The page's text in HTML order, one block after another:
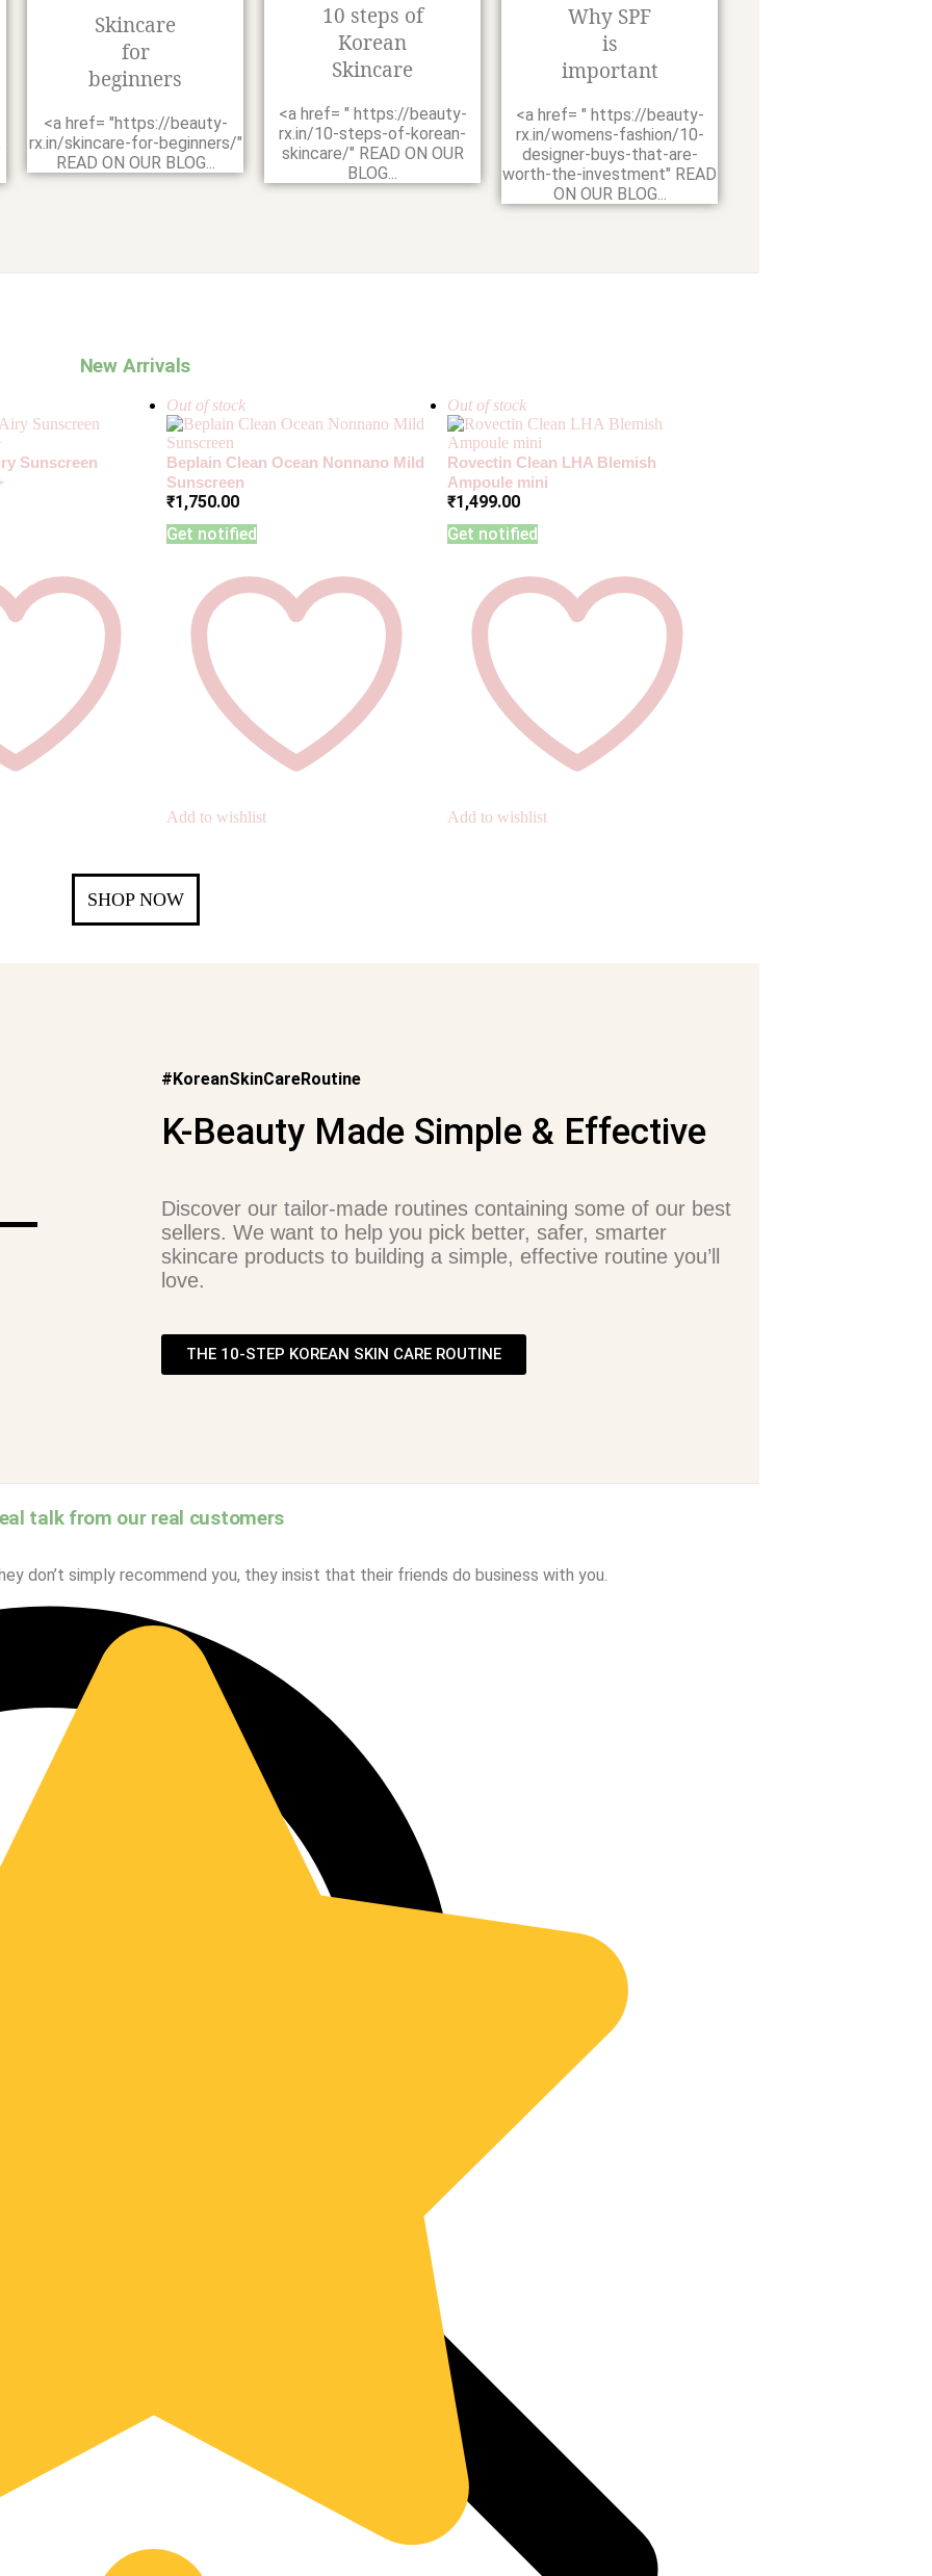
Skincare
for
beginners
<a href= "https://beauty-
rx.in/skincare-for-beginners/"
READ ON OUR BLOG...
10 steps of
Korean
Skincare
<a href= " https://beauty-
rx.in/10-steps-of-korean-
skincare/" READ ON OUR
BLOG...
Why SPF
is
important
<a href= " https://beauty-
rx.in/womens-fashion/10-
designer-buys-that-are-
worth-the-investment" READ
ON OUR BLOG...
New Arrivals
Sunscreen
Out of stock
Beplain Clean Ocean Nonnano Mild
Sunscreen
₹1,750.00
Get notified
Add to wishlist
Out of stock
Rovectin Clean LHA Blemish
Ampoule mini
₹1,499.00
Get notified
Add to wishlist
SHOP NOW
#KoreanSkinCareRoutine
K-Beauty Made Simple & Effective
Discover our tailor-made routines containing some of our best
sellers. We want to help you pick better, safer, smarter
skincare products to building a simple, effective routine you’ll
love.
THE 10-STEP KOREAN SKIN CARE ROUTINE
talk from our real customers
don’t simply recommend you, they insist that their friends do business with you.